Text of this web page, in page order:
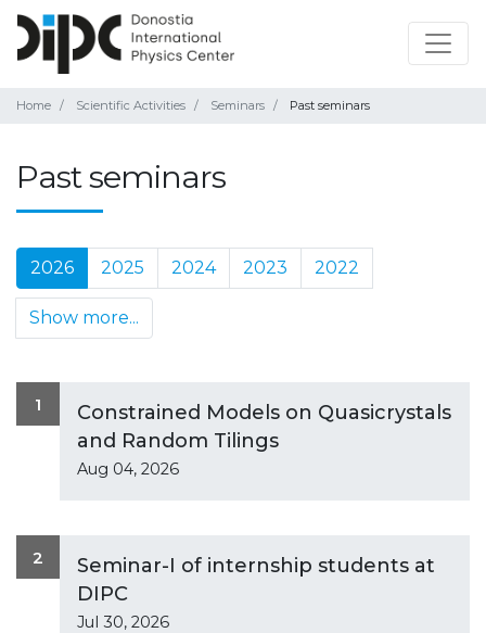
Home Scientific Activities Seminars Past seminars
Past seminars
2026 2025 2024 2023 2022
Show more...
1
Constrained Models on Quasicrystals
and Random Tilings
Aug 04, 2026
2
Seminar-I of internship students at
DIPC
Jul 30, 2026